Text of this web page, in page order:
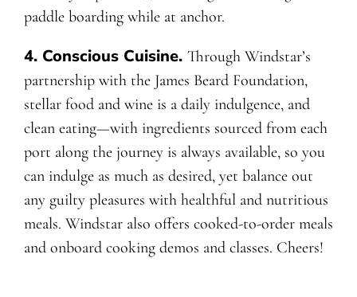
paddle boarding while at anchor.
4. Conscious Cuisine. Through Windstar’s
partnership with the James Beard Foundation,
stellar food and wine is a daily indulgence, and
clean eating—with ingredients sourced from each
port along the journey is always available, so you
can indulge as much as desired, yet balance out
any guilty pleasures with healthful and nutritious
meals. Windstar also offers cooked-to-order meals
and onboard cooking demos and classes. Cheers!